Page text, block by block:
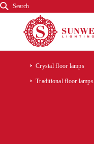
Search
Crystal floor lamps
Traditional floor lamps